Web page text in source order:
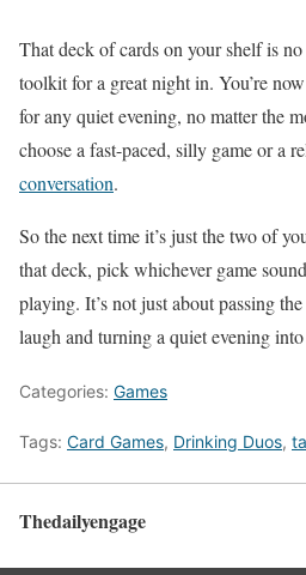
That deck of cards on your shelf is no
toolkit for a great night in. You’re
for any quiet evening, no matter the
choose a fast-paced, silly game or a
conversation.
So the next time it’s just the two of
that deck, pick whichever game
playing. It’s not just about passing
laugh and turning a quiet evening
Categories: Games
Tags: Card Games, Drinking Duos,
Thedailyengage